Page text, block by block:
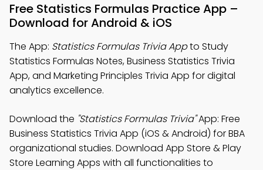
Free Statistics Formulas Practice App –
Download for Android & iOS
The App: Statistics Formulas Trivia Appto Study
Statistics Formulas Notes, Business Statistics Trivia
App, and Marketing Principles Trivia App for digital
analytics excellence.
Download the "Statistics Formulas Trivia"App: Free
Business Statistics Trivia App (iOS & Android) for BBA
organizational studies. Download App Store & Play
Store Learning Apps with all functionalities to